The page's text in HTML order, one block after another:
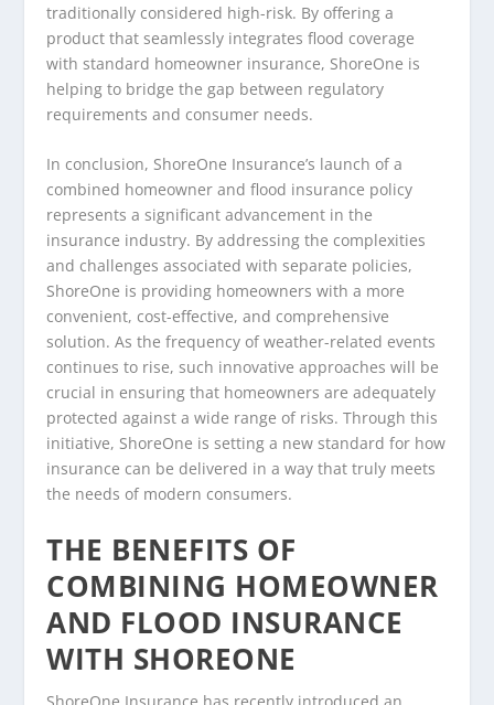
traditionally considered high-risk. By offering a
product that seamlessly integrates flood coverage
with standard homeowner insurance, ShoreOne is
helping to bridge the gap between regulatory
requirements and consumer needs.
In conclusion, ShoreOne Insurance’s launch of a
combined homeowner and flood insurance policy
represents a significant advancement in the
insurance industry. By addressing the complexities
and challenges associated with separate policies,
ShoreOne is providing homeowners with a more
convenient, cost-effective, and comprehensive
solution. As the frequency of weather-related events
continues to rise, such innovative approaches will be
crucial in ensuring that homeowners are adequately
protected against a wide range of risks. Through this
initiative, ShoreOne is setting a new standard for how
insurance can be delivered in a way that truly meets
the needs of modern consumers.
THE BENEFITS OF
COMBINING HOMEOWNER
AND FLOOD INSURANCE
WITH SHOREONE
ShoreOne Insurance has recently introduced an